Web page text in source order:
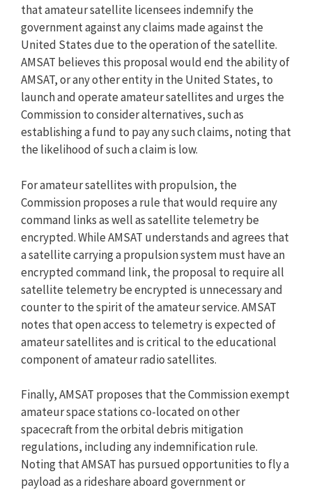
that amateur satellite licensees indemnify the
government against any claims made against the
United States due to the operation of the satellite.
AMSAT believes this proposal would end the ability of
AMSAT, or any other entity in the United States, to
launch and operate amateur satellites and urges the
Commission to consider alternatives, such as
establishing a fund to pay any such claims, noting that
the likelihood of such a claim is low.
For amateur satellites with propulsion, the
Commission proposes a rule that would require any
command links as well as satellite telemetry be
encrypted. While AMSAT understands and agrees that
a satellite carrying a propulsion system must have an
encrypted command link, the proposal to require all
satellite telemetry be encrypted is unnecessary and
counter to the spirit of the amateur service. AMSAT
notes that open access to telemetry is expected of
amateur satellites and is critical to the educational
component of amateur radio satellites.
Finally, AMSAT proposes that the Commission exempt
amateur space stations co-located on other
spacecraft from the orbital debris mitigation
regulations, including any indemnification rule.
Noting that AMSAT has pursued opportunities to fly a
payload as a rideshare aboard government or